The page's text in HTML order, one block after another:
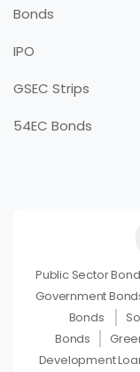
Bonds
IPO
GSEC Strips
54EC Bonds
Public Sector
Government
Bonds
Bonds
Development